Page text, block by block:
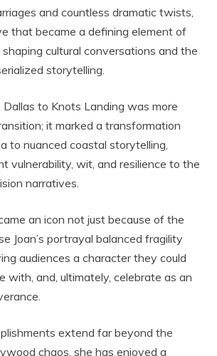
and countless dramatic twists,
that became a defining element of
cultural conversations and the
storytelling.
Dallas to Knots Landing was more
it marked a transformation
to nuanced coastal storytelling,
vulnerability, wit, and resilience to the
narratives.
an icon not just because of the
Joan’s portrayal balanced fragility
audiences a character they could
with, and, ultimately, celebrate as an
extend far beyond the
chaos, she has enjoyed a